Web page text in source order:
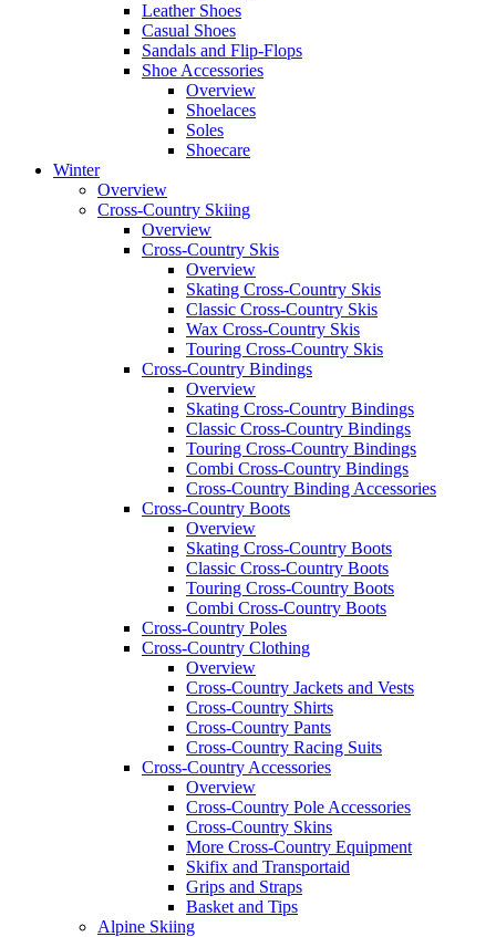
Leather Shoes
Casual Shoes
Sandals and Flip-Flops
Shoe Accessories
Overview
Shoelaces
Soles
Shoecare
Winter
Overview
Cross-Country Skiing
Overview
Cross-Country Skis
Overview
Skating Cross-Country Skis
Classic Cross-Country Skis
Wax Cross-Country Skis
Touring Cross-Country Skis
Cross-Country Bindings
Overview
Skating Cross-Country Bindings
Classic Cross-Country Bindings
Touring Cross-Country Bindings
Combi Cross-Country Bindings
Cross-Country Binding Accessories
Cross-Country Boots
Overview
Skating Cross-Country Boots
Classic Cross-Country Boots
Touring Cross-Country Boots
Combi Cross-Country Boots
Cross-Country Poles
Cross-Country Clothing
Overview
Cross-Country Jackets and Vests
Cross-Country Shirts
Cross-Country Pants
Cross-Country Racing Suits
Cross-Country Accessories
Overview
Cross-Country Pole Accessories
Cross-Country Skins
More Cross-Country Equipment
Skifix and Transportaid
Grips and Straps
Basket and Tips
Alpine Skiing